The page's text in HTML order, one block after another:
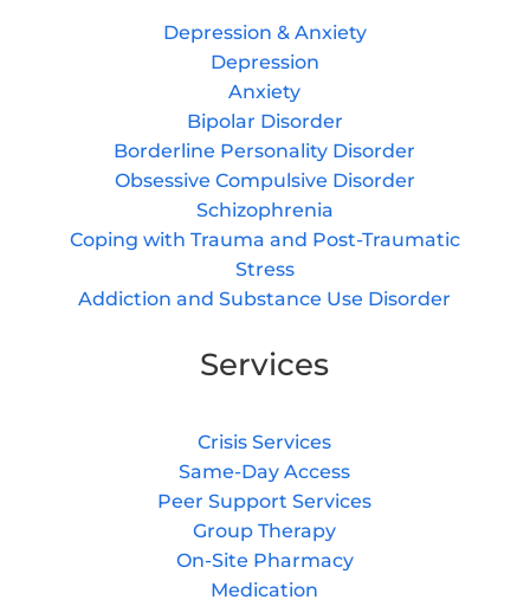
Depression & Anxiety
Depression
Anxiety
Bipolar Disorder
Borderline Personality Disorder
Obsessive Compulsive Disorder
Schizophrenia
Coping with Trauma and Post-Traumatic
Stress
Addiction and Substance Use Disorder
Services
Crisis Services
Same-Day Access
Peer Support Services
Group Therapy
On-Site Pharmacy
Medication